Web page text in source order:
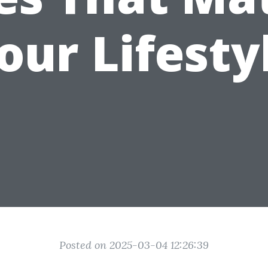
Posted on 2025-03-04 12:26:39